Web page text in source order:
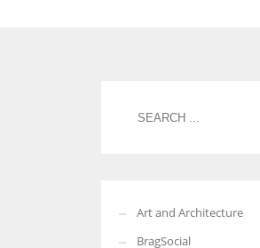
Art and Architecture
BragSocial